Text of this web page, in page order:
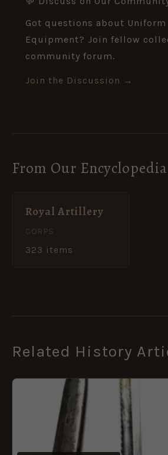
Got questions about Uniform
Equipment? Join fellow
community forum.
Join the Discussion →
From Our Encyclopedia
Royal Artillery
CORPS
323 items
Related History